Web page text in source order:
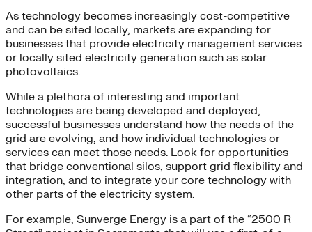
As technology becomes increasingly cost-competitive
and can be sited locally, markets are expanding for
businesses that provide electricity management services
or locally sited electricity generation such as solar
photovoltaics.
While a plethora of interesting and important
technologies are being developed and deployed,
successful businesses understand how the needs of the
grid are evolving, and how individual technologies or
services can meet those needs. Look for opportunities
that bridge conventional silos, support grid flexibility and
integration, and to integrate your core technology with
other parts of the electricity system.
For example, Sunverge Energy is a part of the “2500 R